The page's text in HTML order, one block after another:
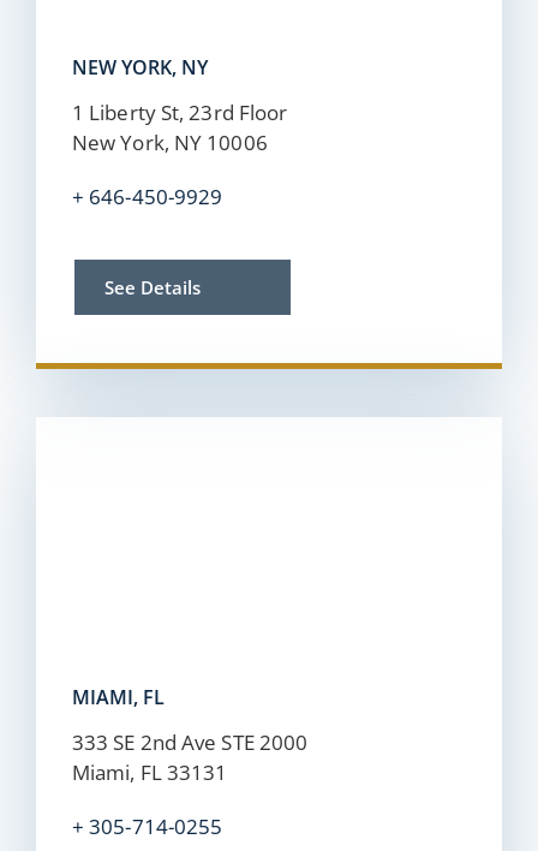
NEW YORK, NY
1 Liberty St, 23rd Floor
New York, NY 10006
+ 646-450-9929
See Details
MIAMI, FL
333 SE 2nd Ave STE 2000
Miami, FL 33131
+305-714-0255